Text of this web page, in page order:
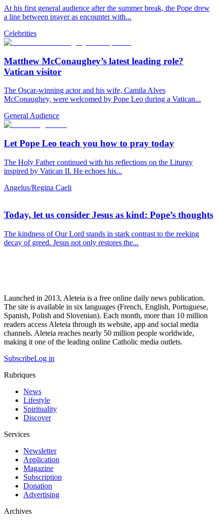
At his first general audience after the summer break, the Pope drew
a line between prayer as encounter with...
Celebrities
Matthew McConaughey’s latest leading role?
Vatican visitor
The Oscar-winning actor and his wife, Camila Alves
McConaughey, were welcomed by Pope Leo during a Vatican...
General Audience
Let Pope Leo teach you how to pray today
The Holy Father continued with his reflections on the Liturgy
inspired by Vatican II. He echoes his...
Angelus/Regina Caeli
Today, let us consider Jesus as kind: Pope’s thoughts
The kindness of Our Lord stands in stark contrast to the reeking
decay of greed. Jesus not only restores the...
Launched in 2013, Aleteia is a free online daily news publication.
The site is available in six languages (French, English, Portuguese,
Spanish, Polish and Slovenian). Each month, more than 10 million
readers access Aleteia through its website, app and social media
channels. Aleteia reaches nearly 50 million people worldwide,
making it one of the leading online Catholic media outlets.
SubscribeLog in
Rubriques
News
Lifestyle
Spirituality
Discover
Services
Newsletter
Application
Magazine
Subscription
Donation
Advertising
Archives